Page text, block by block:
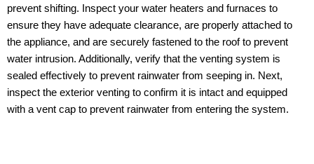
prevent shifting. Inspect your water heaters and furnaces to
ensure they have adequate clearance, are properly attached to
the appliance, and are securely fastened to the roof to prevent
water intrusion. Additionally, verify that the venting system is
sealed effectively to prevent rainwater from seeping in. Next,
inspect the exterior venting to confirm it is intact and equipped
with a vent cap to prevent rainwater from entering the system.